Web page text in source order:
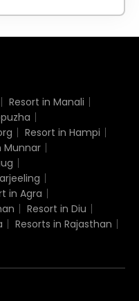
Resort in Manali
Resort in Hampi
Munnar
in Agra
Resort in Diu
Resorts in Rajasthan